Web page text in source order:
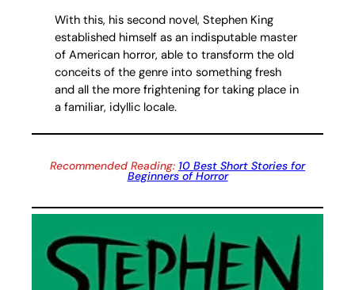
With this, his second novel, Stephen King
established himself as an indisputable master
of American horror, able to transform the old
conceits of the genre into something fresh
and all the more frightening for taking place in
a familiar, idyllic locale.
Recommended Reading: 10 Best Short Stories for
Beginners of Horror